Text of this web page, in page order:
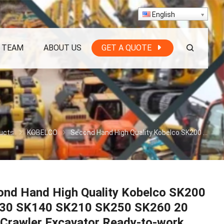
English
TEAM ABOUT US GET A QUOTE
KOBELCO Second Hand High Quality Kobelco SK200 SK130 SK140 SK210 SK250 SK260 20 Ton Crawler Excavator Ready-to-work
Hand High Quality Kobelco SK200
SK140 SK210 SK250 SK260 20